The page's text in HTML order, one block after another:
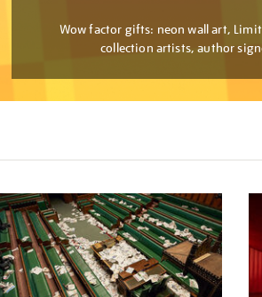
Wow factor gifts: neon wall art,
collection artists, author